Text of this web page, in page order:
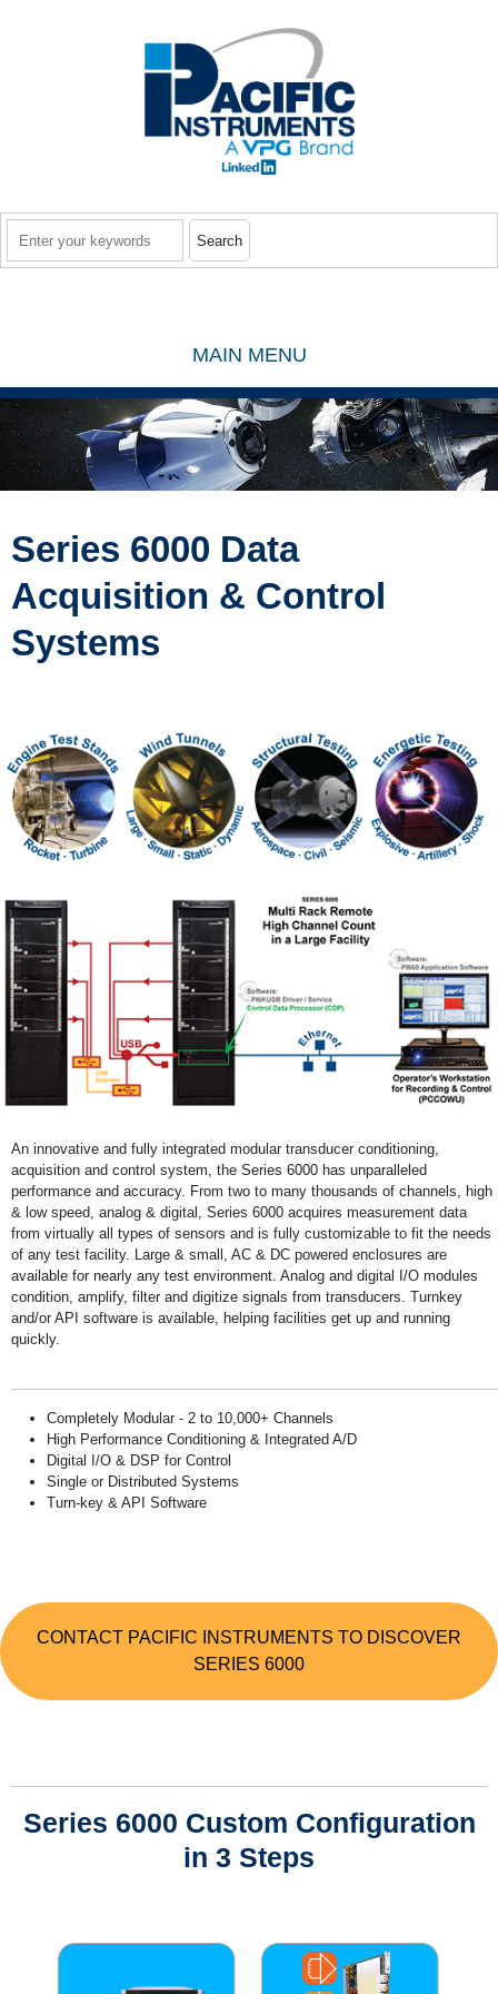
MAIN MENU
Series 6000 Data
Acquisition & Control
Systems
An innovative and fully integrated modular transducer conditioning,
acquisition and control system, the Series 6000 has unparalleled
performance and accuracy. From two to many thousands of channels, high
& low speed, analog & digital, Series 6000 acquires measurement data
from virtually all types of sensors and is fully customizable to fit the needs
of any test facility. Large & small, AC & DC powered enclosures are
available for nearly any test environment. Analog and digital I/O modules
condition, amplify, filter and digitize signals from transducers. Turnkey
and/or API software is available, helping facilities get up and running
quickly.
Completely Modular - 2 to 10,000+ Channels
High Performance Conditioning & Integrated A/D
Digital I/O & DSP for Control
Single or Distributed Systems
Turn-key & API Software
CONTACT PACIFIC INSTRUMENTS TO DISCOVER
SERIES 6000
Series 6000 Custom Configuration
in 3 Steps